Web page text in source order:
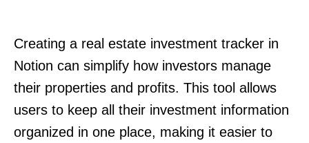
Creating a real estate investment tracker in
Notion can simplify how investors manage
their properties and profits. This tool allows
users to keep all their investment information
organized in one place, making it easier to